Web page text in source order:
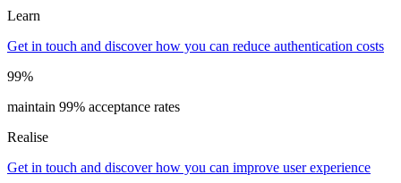
Learn
Get in touch and discover how you can reduce authentication costs
99%
maintain 99% acceptance rates
Realise
Get in touch and discover how you can improve user experience